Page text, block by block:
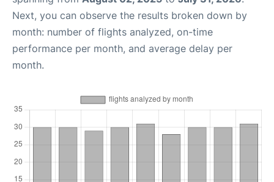
Next, you can observe the results broken down by
month: number of flights analyzed, on-time
performance per month, and average delay per
month.